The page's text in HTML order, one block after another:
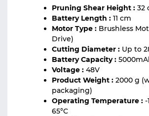
Pruning Shear Height : 32
Battery Length : 11 cm
Motor Type : Brushless
Drive)
Cutting Diameter : Up to
Battery Capacity :
Voltage : 48V
Product Weight : 2000 g
packaging)
Operating Temperature : -
65°C